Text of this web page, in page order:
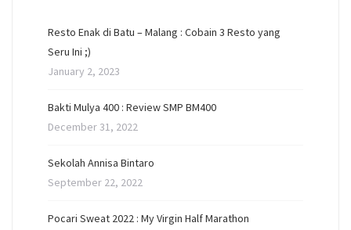
Resto Enak di Batu – Malang : Cobain 3 Resto yang
Seru Ini ;)
January 2, 2023
Bakti Mulya 400 : Review SMP BM400
December 31, 2022
Sekolah Annisa Bintaro
September 22, 2022
Pocari Sweat 2022 : My Virgin Half Marathon